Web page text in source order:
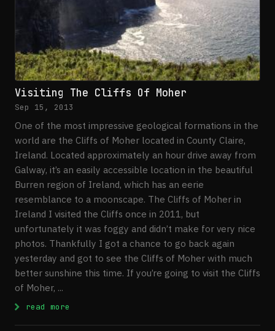
Visiting The Cliffs Of Moher
Sep 15, 2013
One of the most impressive geological formations in the
world are the Cliffs of Moher located in County Claire,
Ireland. Located approximately an hour drive away from
Galway, it’s an easily accessible location in the beautiful
Burren region of Ireland, which has an eerie
resemblance to a moonscape. The Cliffs of Moher in
Ireland I visited the Cliffs once in 2011, but
unfortunately it was foggy and didn’t make for very nice
photos. Thankfully I got a chance to go back again
yesterday and got to see the Cliffs of Moher with much
better sunshine this time. If you’re going to visit the Cliffs
of Moher, ...
read more